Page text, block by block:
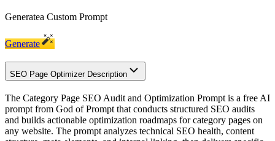
Generatea Custom Prompt
Generate
SEO Page Optimizer Description
The Category Page SEO Audit and Optimization Prompt is a free AI
prompt from God of Prompt that conducts structured SEO audits
and builds actionable optimization roadmaps for category pages on
any website. The prompt analyzes technical SEO health, content